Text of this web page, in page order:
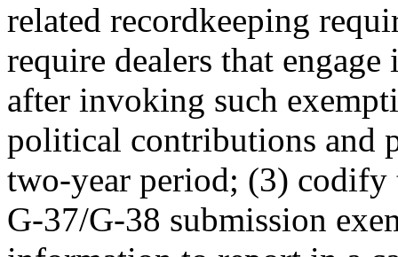
related recordkeeping
require dealers that
after invoking such
political contributions and
two-year period; (3) codify
G-37/G-38 submission